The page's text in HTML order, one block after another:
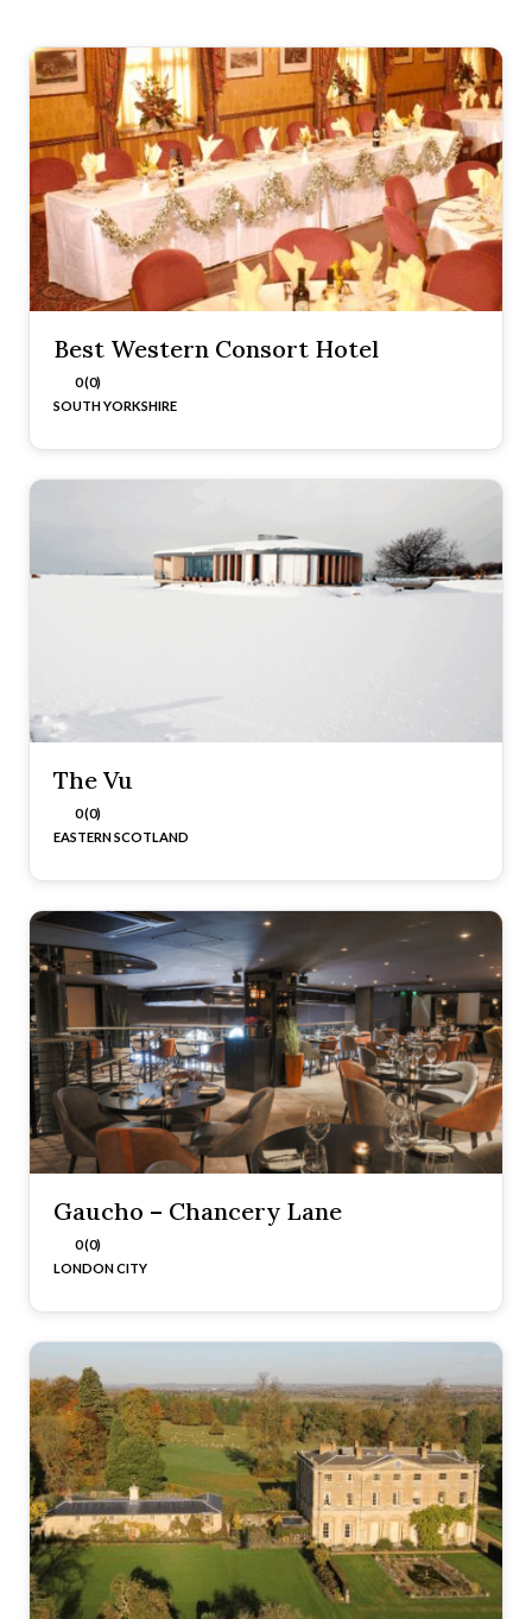
Best Western Consort Hotel
0 (0)
SOUTH YORKSHIRE
The Vu
0 (0)
EASTERN SCOTLAND
Gaucho – Chancery Lane
0 (0)
LONDON CITY